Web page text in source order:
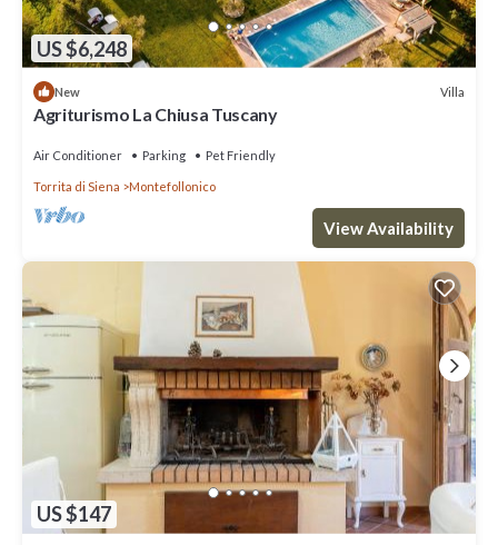
US $6,248
New Villa
Agriturismo La Chiusa Tuscany
Air Conditioner Parking Pet Friendly
Torrita di Siena Montefollonico
View Availability
US $147